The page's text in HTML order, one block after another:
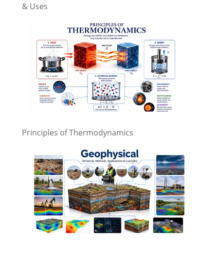
& Uses
Principles of Thermodynamics